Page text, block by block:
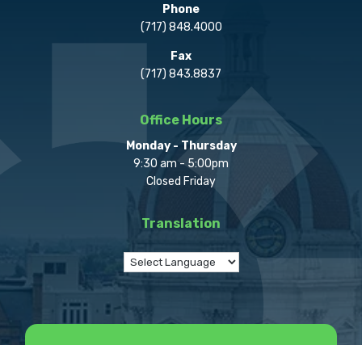
Phone
(717) 848.4000
Fax
(717) 843.8837
Office Hours
Monday - Thursday
9:30 am - 5:00pm
Closed Friday
Translation